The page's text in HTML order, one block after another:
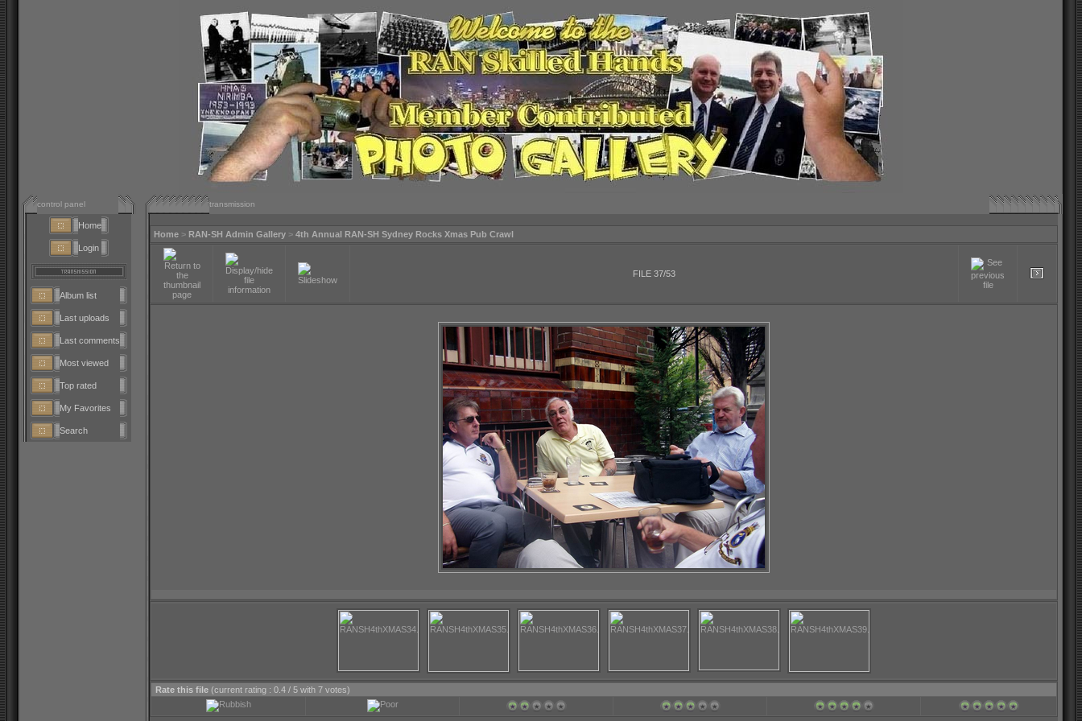
control panel
Home
Login
Album list
Last uploads
Last comments
Most viewed
Top rated
My Favorites
Search
transmission
Home > RAN-SH Admin Gallery > 4th Annual RAN-SH Sydney Rocks Xmas Pub Crawl
FILE 37/53
Rate this file (current rating : 0.4 / 5 with 7 votes)